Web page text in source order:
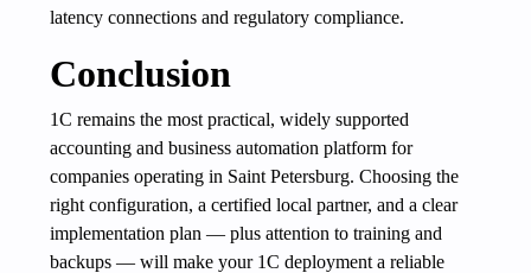
latency connections and regulatory compliance.
Conclusion
1C remains the most practical, widely supported
accounting and business automation platform for
companies operating in Saint Petersburg. Choosing the
right configuration, a certified local partner, and a clear
implementation plan — plus attention to training and
backups — will make your 1C deployment a reliable